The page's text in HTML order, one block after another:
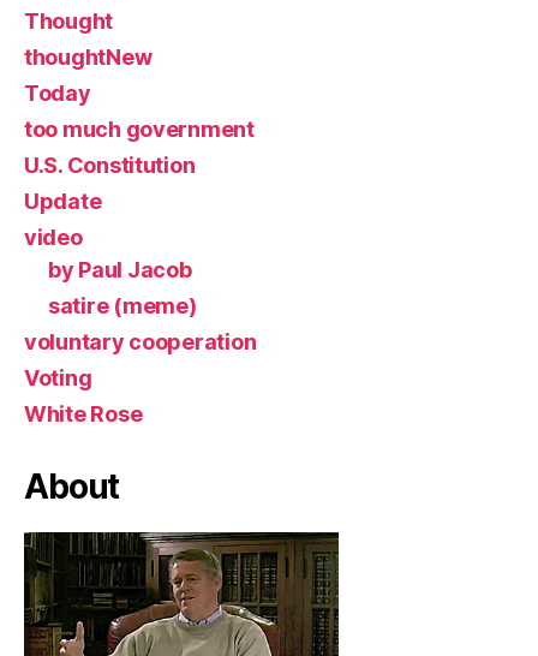
Thought
thoughtNew
Today
too much government
U.S. Constitution
Update
video
by Paul Jacob
satire (meme)
voluntary cooperation
Voting
White Rose
About